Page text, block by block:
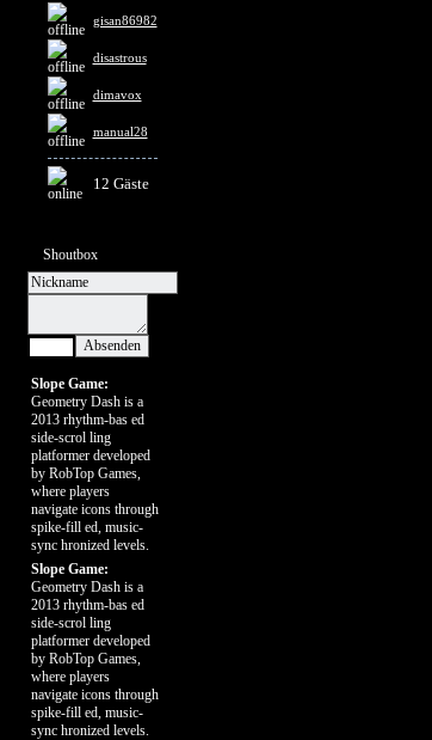
gisan86982
disastrous
dimavox
manual28
12 Gäste
Shoutbox
Slope Game:
Geometry Dash is a
2013 rhythm-bas ed
side-scrol ling
platformer developed
by RobTop Games,
where players
navigate icons through
spike-fill ed, music-
sync hronized levels.
Slope Game:
Geometry Dash is a
2013 rhythm-bas ed
side-scrol ling
platformer developed
by RobTop Games,
where players
navigate icons through
spike-fill ed, music-
sync hronized levels.